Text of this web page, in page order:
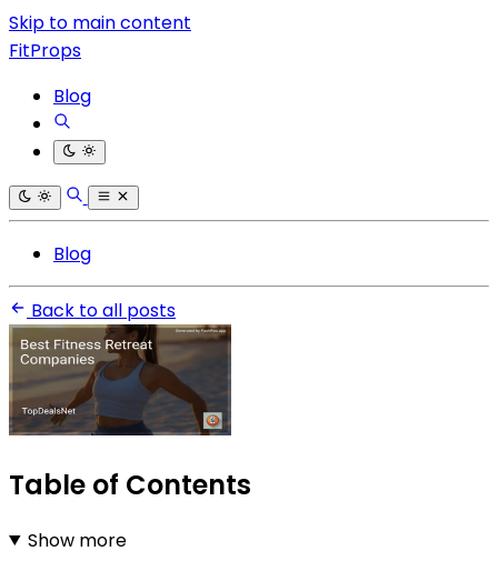
Skip to main content
FitProps
Blog
Blog
Back to all posts
Table of Contents
Show more